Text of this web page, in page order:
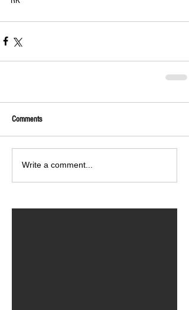
Comments
Write a comment...